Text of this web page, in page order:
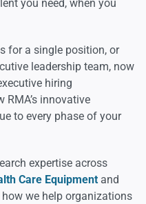
you need, when you
for a single position, or
leadership team, now
hiring
RMA’s innovative
to every phase of your
expertise across
Care Equipment and
how we help organizations